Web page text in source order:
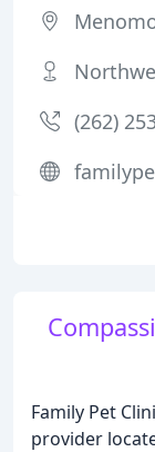
Family Pet
provider
(262)